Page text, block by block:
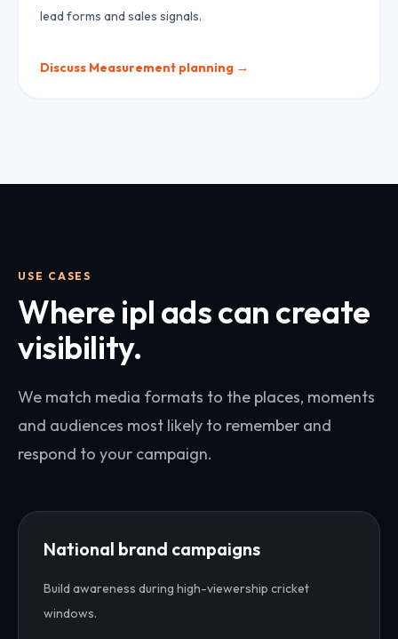
lead forms and sales signals.
Discuss Measurement planning →
USE CASES
Where ipl adscan create
visibility.
We match media formats to the places, moments
and audiences most likely to remember and
respond to your campaign.
National brand campaigns
Build awareness during high-viewership cricket
windows.